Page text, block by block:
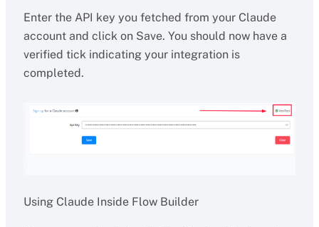
Enter the API key you fetched from your Claude
account and click on Save. You should now have a
verified tick indicating your integration is
completed.
Using Claude Inside Flow Builder